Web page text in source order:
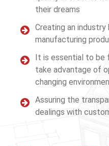
their dreams
Creating an industry
manufacturing
It is essential to be
take advantage of
changing
Assuring the
dealings with